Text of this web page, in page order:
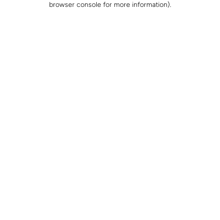
browser console for more information).